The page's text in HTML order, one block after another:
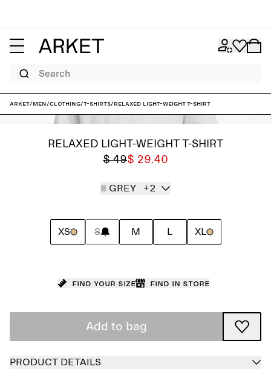
Search
ARKET/Men/Clothing/T-shirts/Relaxed Light-Weight T-Shirt
RELAXED LIGHT-WEIGHT T-SHIRT
$ 49$ 29.40
GREY +2
XS S M L XL
Find your size Find in store
Add to bag
PRODUCT DETAILS